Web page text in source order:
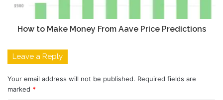
How to Make Money From Aave Price Predictions
Leave a Reply
Your email address will not be published. Required fields are
marked *